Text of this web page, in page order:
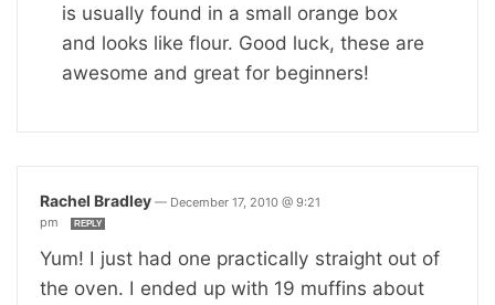
is usually found in a small orange box
and looks like flour. Good luck, these are
awesome and great for beginners!
Rachel Bradley — December 17, 2010 @ 9:21
pm
REPLY
Yum! I just had one practically straight out of
the oven. I ended up with 19 muffins about